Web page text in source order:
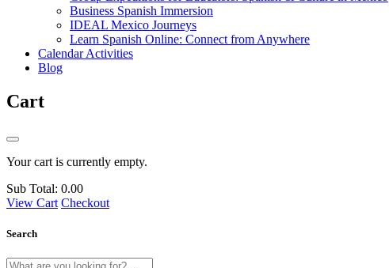
Business Spanish Immersion
IDEAL Mexico Journeys
Learn Spanish Online: Connect from Anywhere
Calendar Activities
Blog
Cart
Your cart is currently empty.
Sub Total: 0.00
View Cart Checkout
Search